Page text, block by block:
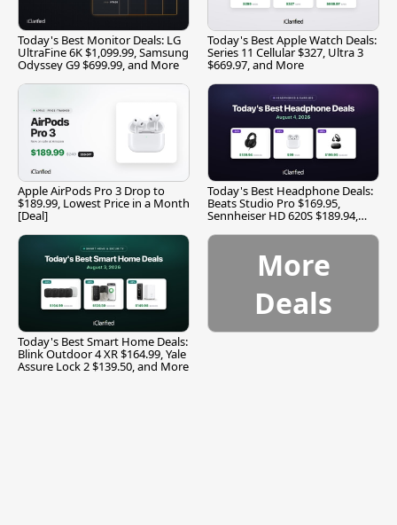
Today's Best Monitor Deals: LG
UltraFine 6K $1,099.99, Samsung
Odyssey G9 $699.99, and More
Today's Best Apple Watch Deals:
Series 11 Cellular $327, Ultra 3
$669.97, and More
Apple AirPods Pro 3 Drop to
$189.99, Lowest Price in a Month
[Deal]
Today's Best Headphone Deals:
Beats Studio Pro $169.95,
Sennheiser HD 620S $189.94,
Today's Best Smart Home Deals:
Blink Outdoor 4 XR $164.99, Yale
Assure Lock 2 $139.50, and More
More
Deals